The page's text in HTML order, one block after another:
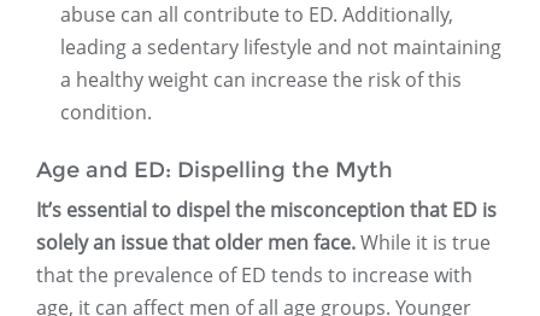
abuse can all contribute to ED. Additionally,
leading a sedentary lifestyle and not maintaining
a healthy weight can increase the risk of this
condition.
Age and ED: Dispelling the Myth
It’s essential to dispel the misconception that ED is
solely an issue that older men face.While it is true
that the prevalence of ED tends to increase with
age, it can affect men of all age groups. Younger